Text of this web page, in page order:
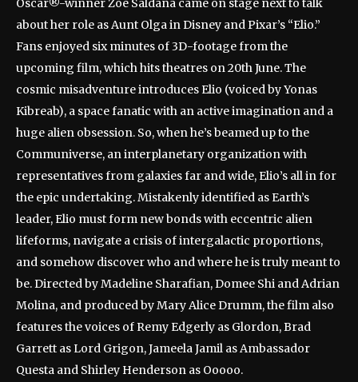
about her role as Aunt Olga in Disney and Pixar’s “Elio.”
Fans enjoyed six minutes of 3D-footage from the
upcoming film, which hits theatres on 20th June. The
cosmic misadventure introduces Elio (voiced by Yonas
Kibreab), a space fanatic with an active imagination and a
huge alien obsession. So, when he’s beamed up to the
Communiverse, an interplanetary organization with
representatives from galaxies far and wide, Elio’s all in for
the epic undertaking. Mistakenly identified as Earth’s
leader, Elio must form new bonds with eccentric alien
lifeforms, navigate a crisis of intergalactic proportions,
and somehow discover who and where he is truly meant to
be. Directed by Madeline Sharafian, Domee Shi and Adrian
Molina, and produced by Mary Alice Drumm, the film also
features the voices of Remy Edgerly as Glordon, Brad
Garrett as Lord Grigon, Jameela Jamil as Ambassador
Questa and Shirley Henderson as Ooooo.